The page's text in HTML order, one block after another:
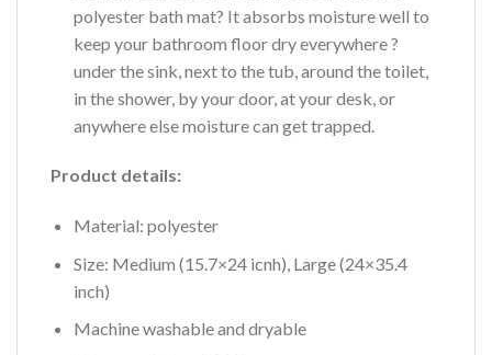
polyester bath mat? It absorbs moisture well to
keep your bathroom floor dry everywhere ?
under the sink, next to the tub, around the toilet,
in the shower, by your door, at your desk, or
anywhere else moisture can get trapped.
Product details:
Material: polyester
Size: Medium (15.7×24 icnh), Large (24×35.4
inch)
Machine washable and dryable